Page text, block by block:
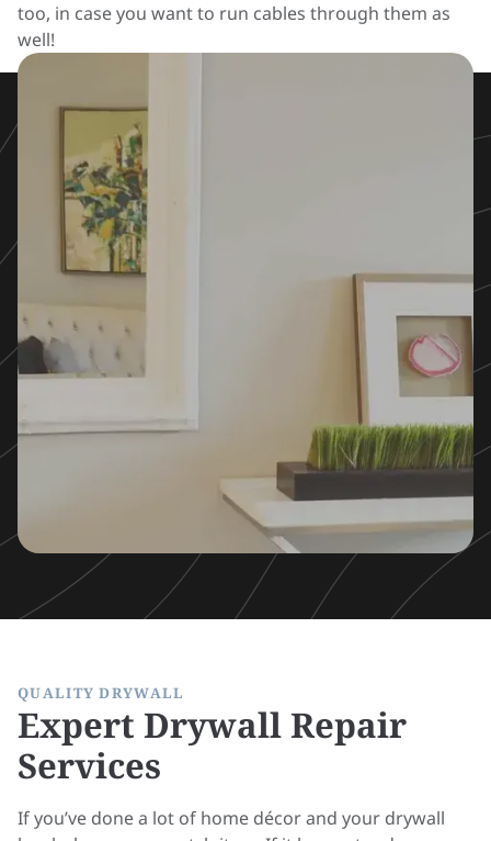
too, in case you want to run cables through them as
well!
QUALITY DRYWALL
Expert Drywall Repair
Services
If you’ve done a lot of home décor and your drywall